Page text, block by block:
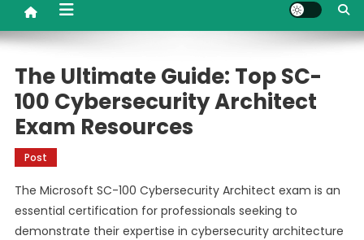
The Ultimate Guide: Top SC-
100 Cybersecurity Architect
Exam Resources
Post
The Microsoft SC-100 Cybersecurity Architect exam is an
essential certification for professionals seeking to
demonstrate their expertise in cybersecurity architecture